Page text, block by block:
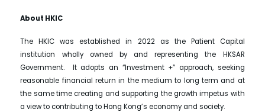
About HKIC
The HKIC was established in 2022 as the Patient Capital
institution wholly owned by and representing the HKSAR
Government. It adopts an “Investment +” approach, seeking
reasonable financial return in the medium to long term and at
the same time creating and supporting the growth impetus with
a view to contributing to Hong Kong’s economy and society.